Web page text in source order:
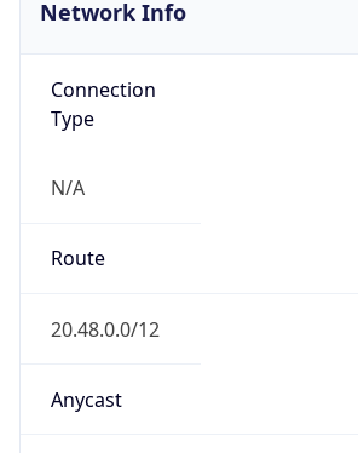
Network Info
Connection
Type
N/A
Route
20.48.0.0/12
Anycast